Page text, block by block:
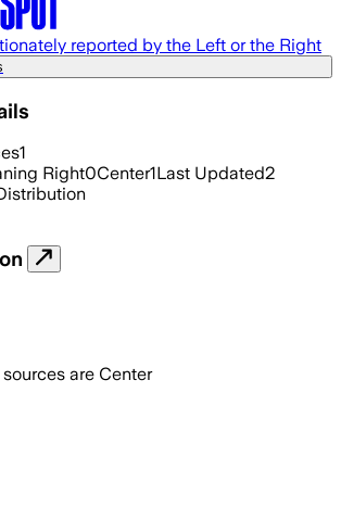
reported by the Left or the Right
1
Right0Center1Last Updated2
are Center